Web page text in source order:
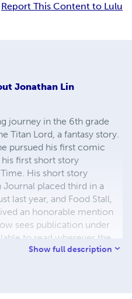
Report This Content to Lulu
Jonathan Lin
journey in the 6th grade
Titan Lord, a fantasy story.
pursued his first comic
first short story
His short story
placed third in a
last year, and Food Stall,
an honorable mention
sees publication under
to read wherever the
of over twenty stories,
Show full description